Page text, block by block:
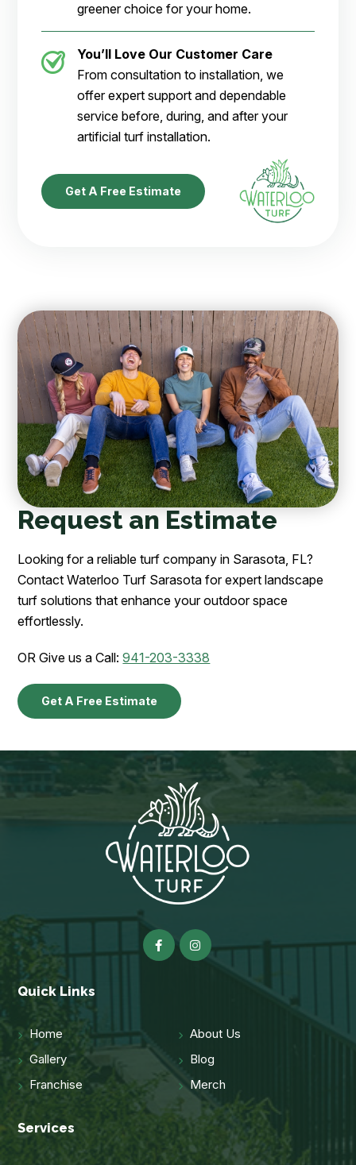
greener choice for your home.
You’ll Love Our Customer Care
From consultation to installation, we
offer expert support and dependable
service before, during, and after your
artificial turf installation.
Get A Free Estimate
Request an Estimate
Looking for a reliable turf company in Sarasota, FL?
Contact Waterloo Turf Sarasota for expert landscape
turf solutions that enhance your outdoor space
effortlessly.
OR Give us a Call:941-203-3338
Get A Free Estimate
Quick Links
Home
About Us
Gallery
Blog
Franchise
Merch
Services